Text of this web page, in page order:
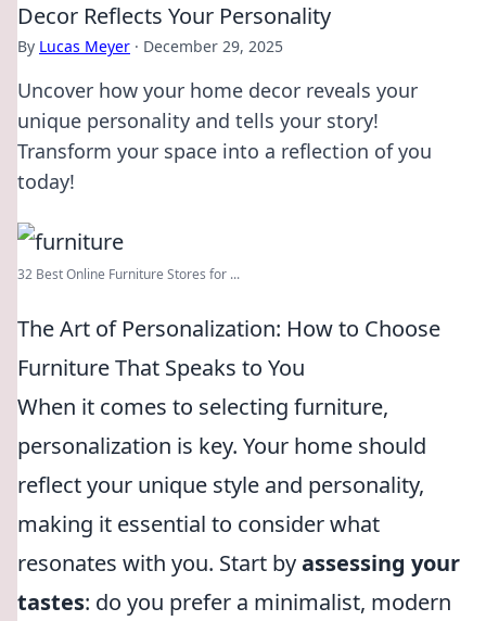
Decor Reflects Your Personality
By Lucas Meyer · December 29, 2025
Uncover how your home decor reveals your
unique personality and tells your story!
Transform your space into a reflection of you
today!
32 Best Online Furniture Stores for ...
The Art of Personalization: How to Choose
Furniture That Speaks to You
When it comes to selecting furniture,
personalization is key. Your home should
reflect your unique style and personality,
making it essential to consider what
resonates with you. Start byassessing your
tastes: do you prefer a minimalist, modern